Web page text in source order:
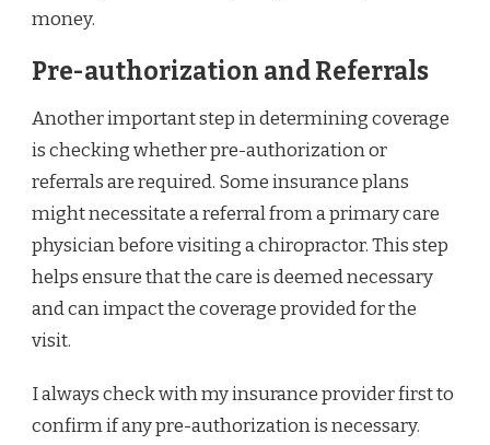
money.
Pre-authorization and Referrals
Another important step in determining coverage
is checking whether pre-authorization or
referrals are required. Some insurance plans
might necessitate a referral from a primary care
physician before visiting a chiropractor. This step
helps ensure that the care is deemed necessary
and can impact the coverage provided for the
visit.
I always check with my insurance provider first to
confirm if any pre-authorization is necessary.